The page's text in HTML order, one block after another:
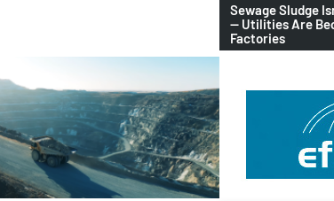
Sewage Sludge
— Utilities Are
Factories